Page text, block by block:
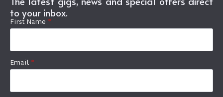
to your inbox.
First Name *
Email *